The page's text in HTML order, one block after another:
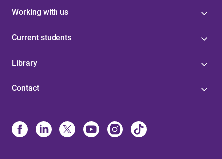
Working with us
Current students
Library
Contact